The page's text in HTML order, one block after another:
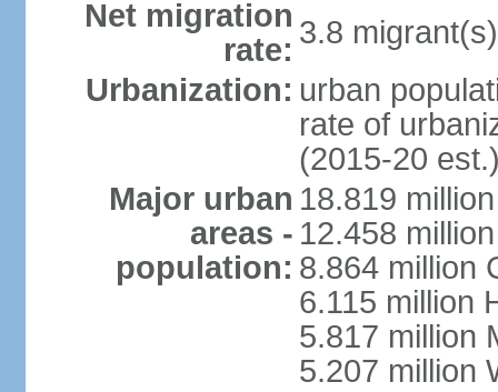
Net migration
rate: 3.8
Urbanization: urban
rate of
(2015-20
Major urban
areas -
population:
18.819
12.458
8.864 million
6.115 million
5.817 million
5.207 million